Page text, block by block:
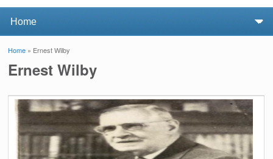
You are here
Home » Ernest Wilby
Ernest Wilby